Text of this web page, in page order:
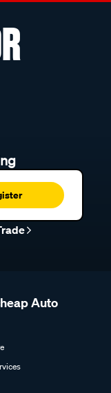
Auto